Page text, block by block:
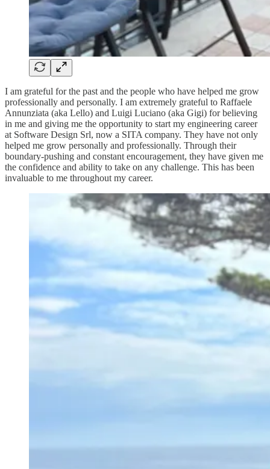
I am grateful for the past and the people who have helped me grow
professionally and personally. I am extremely grateful to Raffaele
Annunziata (aka Lello) and Luigi Luciano (aka Gigi) for believing
in me and giving me the opportunity to start my engineering career
at Software Design Srl, now a SITA company. They have not only
helped me grow personally and professionally. Through their
boundary-pushing and constant encouragement, they have given me
the confidence and ability to take on any challenge. This has been
invaluable to me throughout my career.